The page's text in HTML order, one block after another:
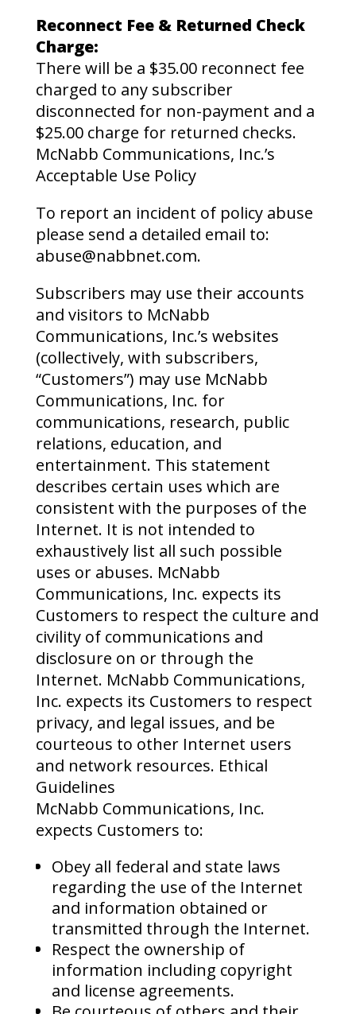
Reconnect Fee & Returned Check
Charge:
There will be a $35.00 reconnect fee
charged to any subscriber
disconnected for non-payment and a
$25.00 charge for returned checks.
McNabb Communications, Inc.’s
Acceptable Use Policy
To report an incident of policy abuse
please send a detailed email to:
abuse@nabbnet.com.
Subscribers may use their accounts
and visitors to McNabb
Communications, Inc.’s websites
(collectively, with subscribers,
“Customers”) may use McNabb
Communications, Inc. for
communications, research, public
relations, education, and
entertainment. This statement
describes certain uses which are
consistent with the purposes of the
Internet. It is not intended to
exhaustively list all such possible
uses or abuses. McNabb
Communications, Inc. expects its
Customers to respect the culture and
civility of communications and
disclosure on or through the
Internet. McNabb Communications,
Inc. expects its Customers to respect
privacy, and legal issues, and be
courteous to other Internet users
and network resources. Ethical
Guidelines
McNabb Communications, Inc.
expects Customers to:
Obey all federal and state laws
regarding the use of the Internet
and information obtained or
transmitted through the Internet.
Respect the ownership of
information including copyright
and license agreements.